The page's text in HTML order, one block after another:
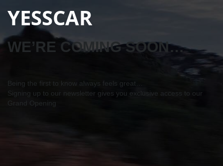
YESSCAR
WE’RE COMING SOON…
Being the first to know always feels great…
Signing up to our newsletter gives you exclusive access to our
Grand Opening